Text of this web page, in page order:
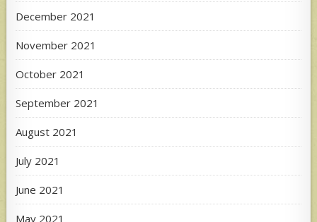
December 2021
November 2021
October 2021
September 2021
August 2021
July 2021
June 2021
May 2021